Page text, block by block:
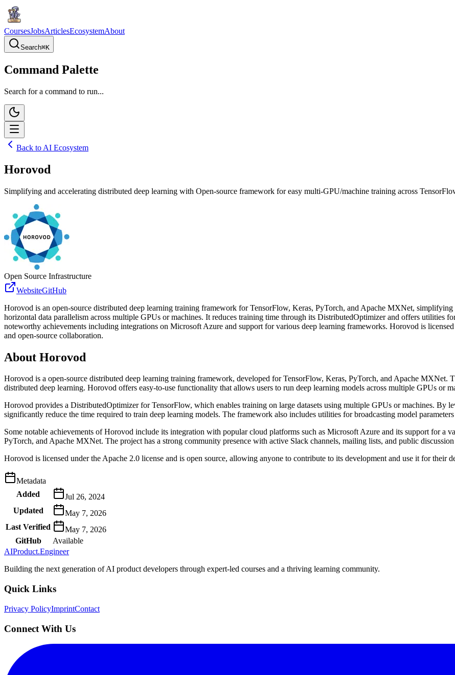
CoursesJobsArticlesEcosystemAbout
Search⌘K
Command Palette
Search for a command to run...
Back to AI Ecosystem
Horovod
Simplifying and accelerating distributed deep learning with Open-source framework for easy multi-GPU/machine training across
Open Source Infrastructure
WebsiteGitHub
Horovod is an open-source distributed deep learning training framework for TensorFlow, Keras, PyTorch, and Apache MXNet,
horizontal data parallelism across multiple GPUs or machines. It reduces training time through its DistributedOptimizer and offers utilities
noteworthy achievements including integrations on Microsoft Azure and support for various deep learning frameworks. Horovod is
and open-source collaboration.
About Horovod
Horovod is a open-source distributed deep learning training framework, developed for TensorFlow, Keras, PyTorch, and Apache MXNet.
distributed deep learning. Horovod offers easy-to-use functionality that allows users to run deep learning models across multiple GPUs or
Horovod provides a DistributedOptimizer for TensorFlow, which enables training on large datasets using multiple GPUs or machines. By
significantly reduce the time required to train deep learning models. The framework also includes utilities for broadcasting model
Some notable achievements of Horovod include its integration with popular cloud platforms such as Microsoft Azure and its support for a
PyTorch, and Apache MXNet. The project has a strong community presence with active Slack channels, mailing lists, and public
Horovod is licensed under the Apache 2.0 license and is open source, allowing anyone to contribute to its development and use it for their
Metadata
Added
Jul 26, 2024
Updated
May 7, 2026
Last Verified
May 7, 2026
GitHub
Available
AIProduct.Engineer
Building the next generation of AI product developers through expert-led courses and a thriving learning community.
Quick Links
Privacy PolicyImprintContact
Connect With Us